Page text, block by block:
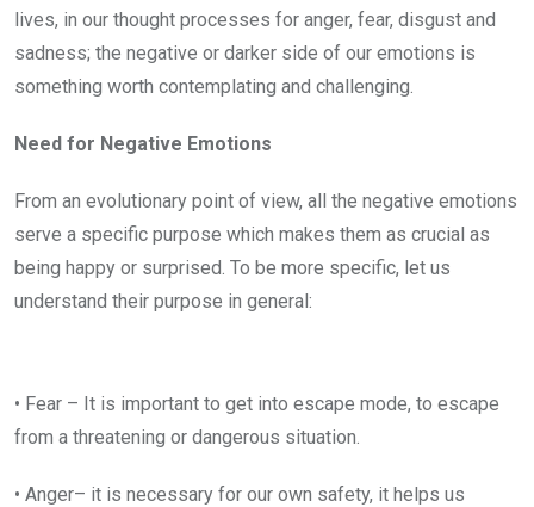
lives, in our thought processes for anger, fear, disgust and
sadness; the negative or darker side of our emotions is
something worth contemplating and challenging.
Need for Negative Emotions
From an evolutionary point of view, all the negative emotions
serve a specific purpose which makes them as crucial as
being happy or surprised. To be more specific, let us
understand their purpose in general:
• Fear – It is important to get into escape mode, to escape
from a threatening or dangerous situation.
• Anger– it is necessary for our own safety, it helps us